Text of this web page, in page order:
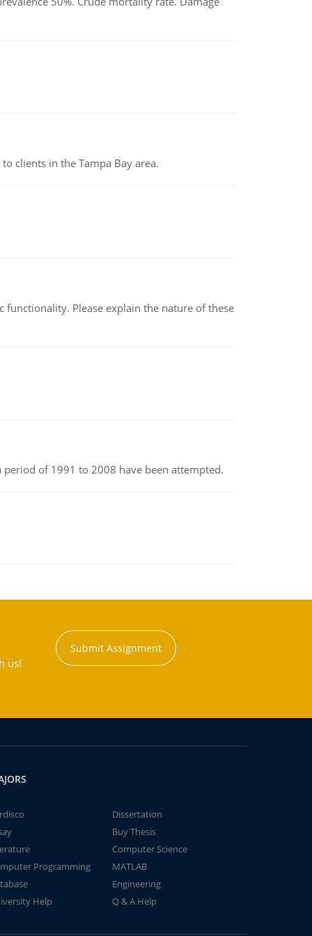
clients in the Tampa Bay area.
Please explain the nature of these
of 1991 to 2008 have been attempted.
us!
Submit Assignment
Dissertation
Buy Thesis
Computer Science
Programming
MATLAB
Engineering
Help
Q & A Help